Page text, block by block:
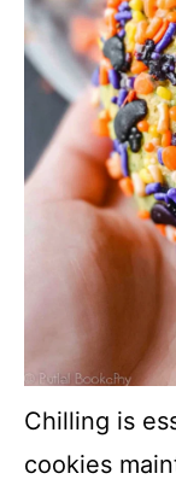
Chilling is
cookies